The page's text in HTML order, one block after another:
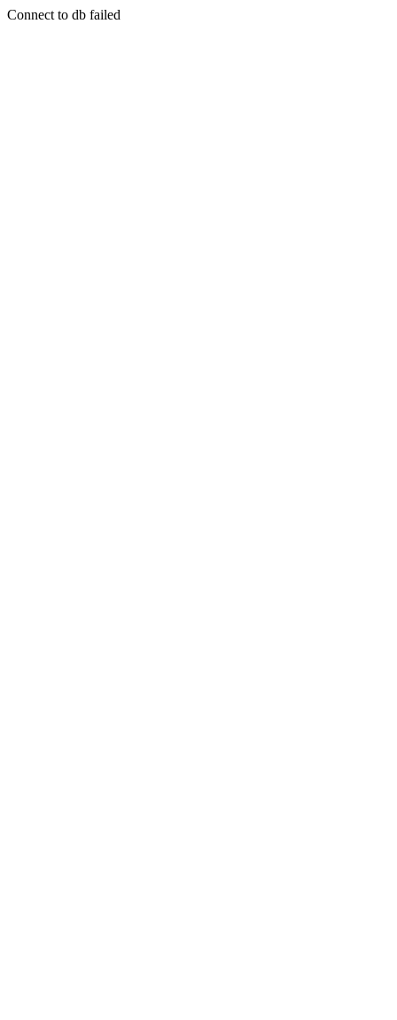
Connect to db failed